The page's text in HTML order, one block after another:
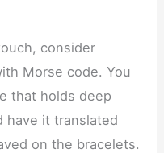
consider
Morse code. You
that holds deep
have it translated
on the bracelets.